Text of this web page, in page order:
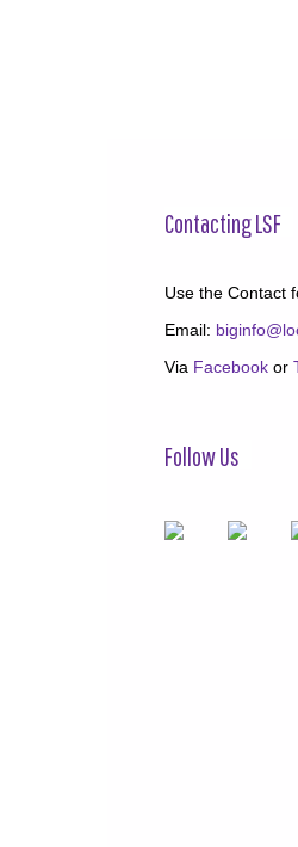
Contacting LSF
Use the Contact
Email:
Via Facebook or
Follow Us